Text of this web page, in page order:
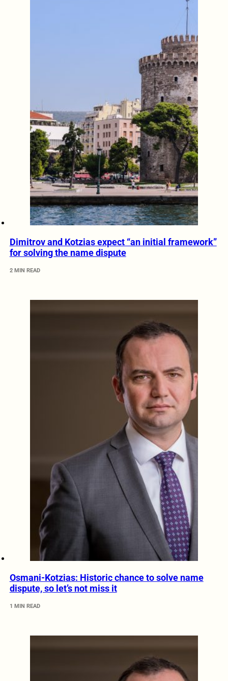
Dimitrov and Kotzias expect “an initial framework”
for solving the name dispute
2 MIN READ
Osmani-Kotzias: Historic chance to solve name
dispute, so let’s not miss it
1 MIN READ